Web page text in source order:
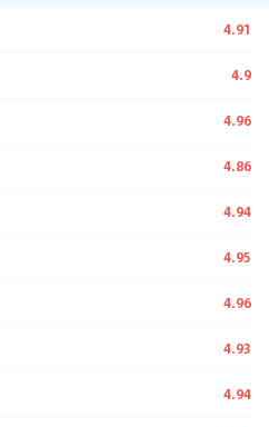
4.91
4.9
4.96
4.86
4.94
4.95
4.96
4.93
4.94